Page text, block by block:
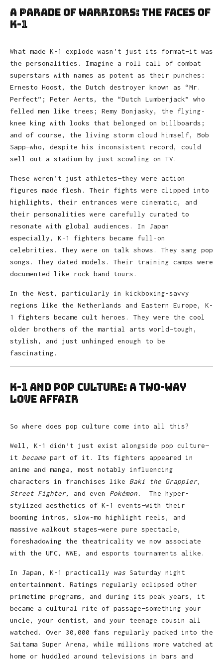
A Parade of Warriors: The Faces of
K-1
What made K-1 explode wasn’t just its format—it was
the personalities. Imagine a roll call of combat
superstars with names as potent as their punches:
Ernesto Hoost, the Dutch destroyer known as “Mr.
Perfect”; Peter Aerts, the “Dutch Lumberjack” who
felled men like trees; Remy Bonjasky, the flying-
knee king with looks that belonged on billboards;
and of course, the living storm cloud himself, Bob
Sapp—who, despite his inconsistent record, could
sell out a stadium by just scowling on TV.
These weren’t just athletes—they were action
figures made flesh. Their fights were clipped into
highlights, their entrances were cinematic, and
their personalities were carefully curated to
resonate with global audiences. In Japan
especially, K-1 fighters became full-on
celebrities. They were on talk shows. They sang pop
songs. They dated models. Their training camps were
documented like rock band tours.
In the West, particularly in kickboxing-savvy
regions like the Netherlands and Eastern Europe, K-
1 fighters became cult heroes. They were the cool
older brothers of the martial arts world—tough,
stylish, and just unhinged enough to be
fascinating.
K-1 and Pop Culture: A Two-Way
Love Affair
So where does pop culture come into all this?
Well, K-1 didn’t just exist alongside pop culture—
it became part of it. Its fighters appeared in
anime and manga, most notably influencing
characters in franchises like Baki the Grappler,
Street Fighter, and even Pokémon.
The hyper-
stylized aesthetics of K-1 events—with their
booming intros, slow-mo highlight reels, and
massive walkout stages—were pure spectacle,
foreshadowing the theatricality we now associate
with the UFC, WWE, and esports tournaments alike.
In Japan, K-1 practically was Saturday night
entertainment. Ratings regularly eclipsed other
primetime programs, and during its peak years, it
became a cultural rite of passage—something your
uncle, your dentist, and your teenage cousin all
watched. Over 30,000 fans regularly packed into the
Saitama Super Arena, while millions more watched at
home or huddled around televisions in bars and